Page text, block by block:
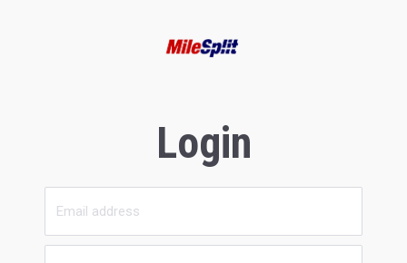
Login